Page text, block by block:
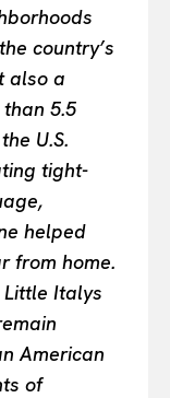
country’s
also a
5.5
U.S.
tight-
helped
from home.
Little Italys
American
of